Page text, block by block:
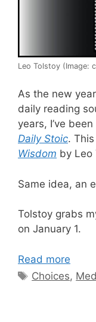
Leo Tolstoy (Image:
As the new
daily reading
years, I’ve
Daily Stoic.
Wisdom by Leo
Same idea, an
Tolstoy grabs
on January 1.
Read more
Tags
Choices,